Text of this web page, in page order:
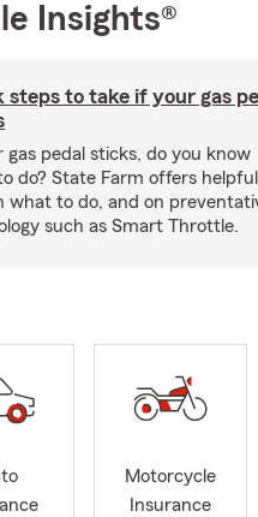
Insights®
steps to take if your gas
gas pedal sticks, do you know
do? State Farm offers helpful
what to do, and on
such as Smart Throttle.
Motorcycle
Insurance